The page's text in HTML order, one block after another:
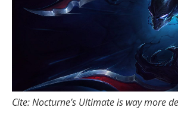
Cite: Nocturne’s Ultimate is way more